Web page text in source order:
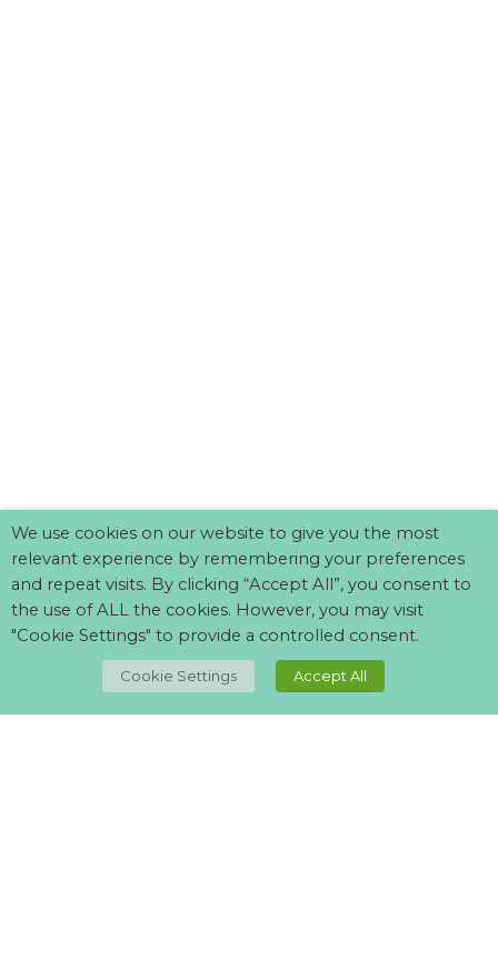
We use cookies on our website to give you the most
relevant experience by remembering your preferences
and repeat visits. By clicking “Accept All”, you consent to
the use of ALL the cookies. However, you may visit
"Cookie Settings" to provide a controlled consent.
Cookie Settings Accept All